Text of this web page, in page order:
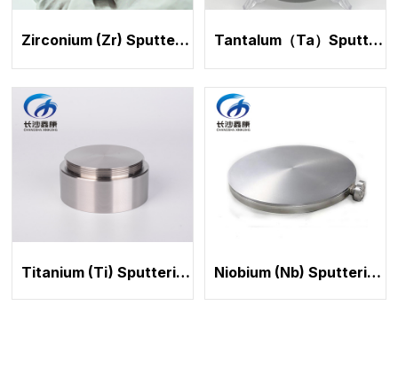
Zirconium (Zr) Sputtering Target Tantalum（Ta）Sputtering Target
Titanium (Ti) Sputtering Target Niobium (Nb) Sputtering Target